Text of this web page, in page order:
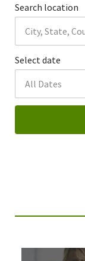
Search location
Select date
All Dates